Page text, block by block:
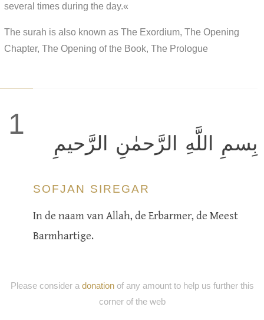
several times during the day.«
The surah is also known as The Exordium, The Opening
Chapter, The Opening of the Book, The Prologue
1
بِسمِ اللَّهِ الرَّحمٰنِ الرَّحيمِ
SOFJAN SIREGAR
In de naam van Allah, de Erbarmer, de Meest
Barmhartige.
Please consider a donationof any amount to help us further this
corner of the web